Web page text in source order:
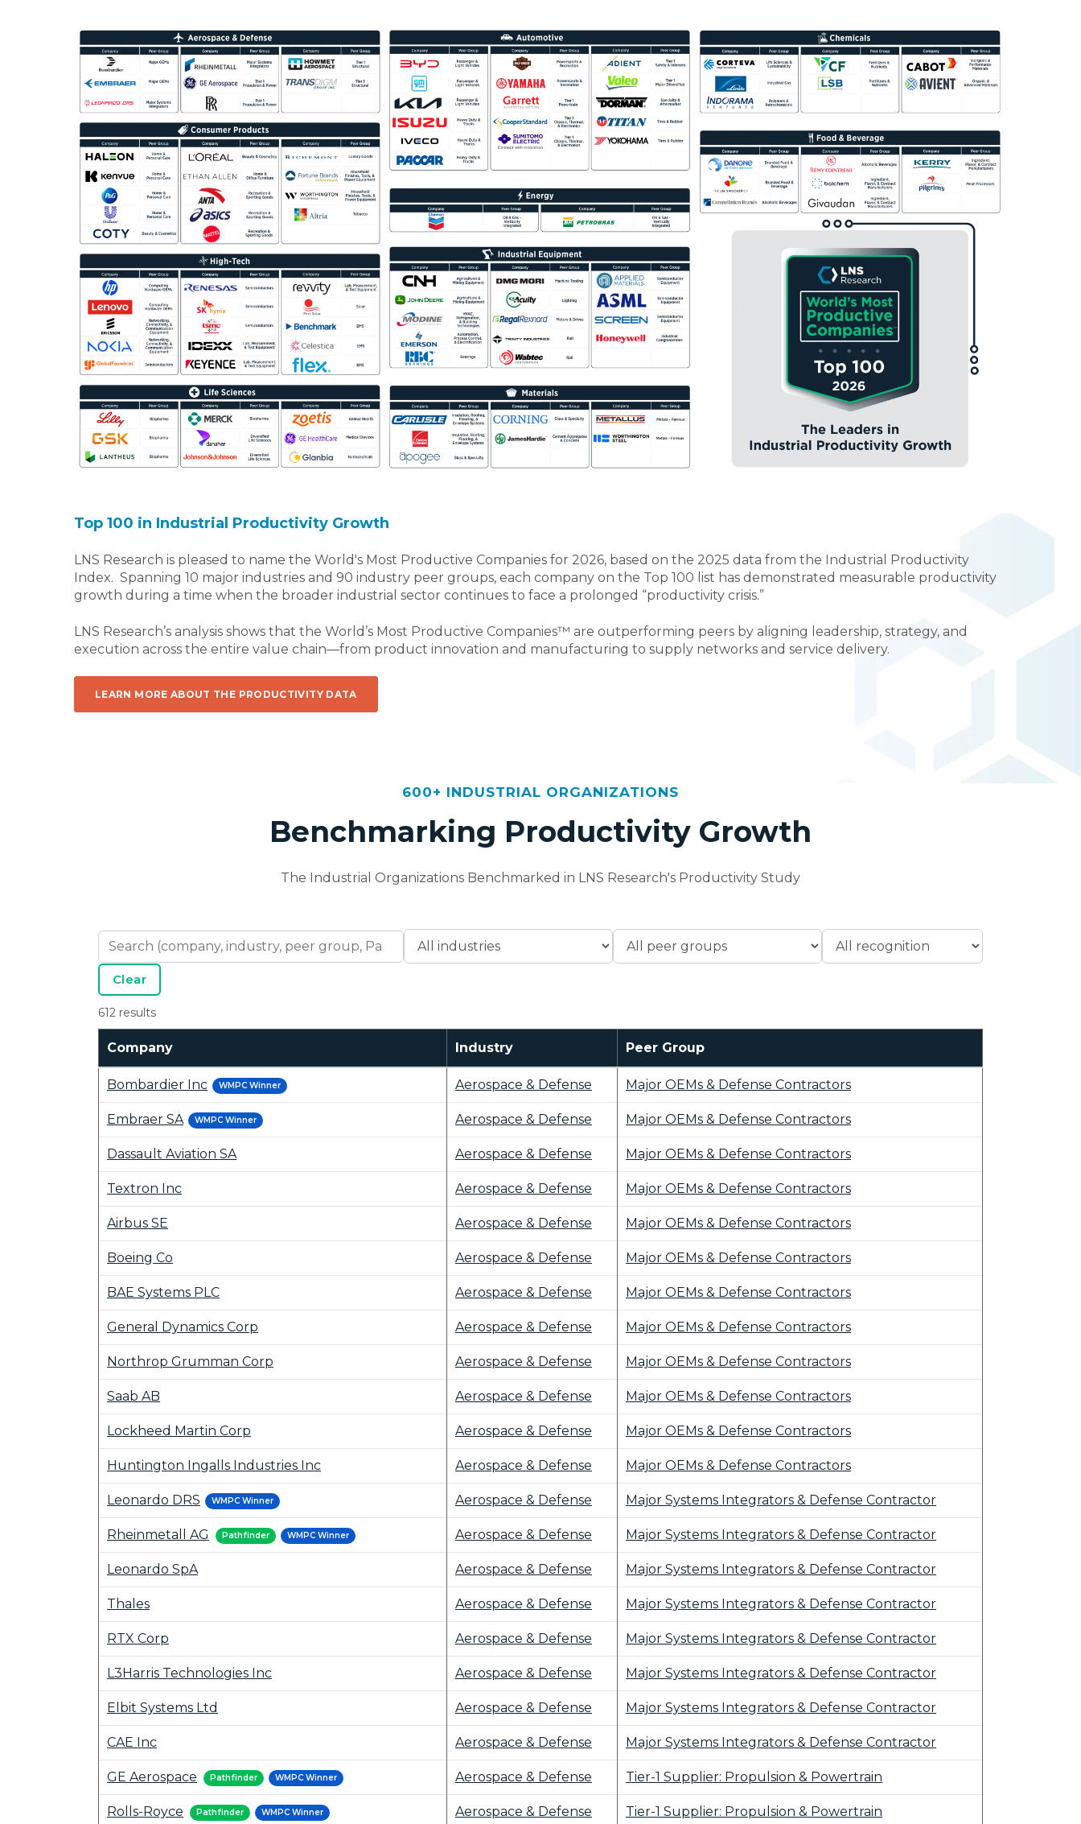
Top 100 in Industrial Productivity Growth
LNS Research is pleased to name the World's Most Productive Companies for 2026, based on the 2025 data from the Industrial Productivity
Index. Spanning 10 major industries and 90 industry peer groups, each company on the Top 100 list has demonstrated measurable productivity
growth during a time when the broader industrial sector continues to face a prolonged “productivity crisis.”
LNS Research’s analysis shows that the World’s Most Productive Companies™ are outperforming peers by aligning leadership, strategy, and
execution across the entire value chain—from product innovation and manufacturing to supply networks and service delivery.
LEARN MORE ABOUT THE PRODUCTIVITY DATA
600+ INDUSTRIAL ORGANIZATIONS
Benchmarking Productivity Growth
The Industrial Organizations Benchmarked in LNS Research's Productivity Study
Clear
612 results
Company Industry Peer Group
Bombardier Inc WMPC Winner Aerospace & Defense Major OEMs & Defense Contractors
Embraer SA WMPC Winner Aerospace & Defense Major OEMs & Defense Contractors
Dassault Aviation SA Aerospace & Defense Major OEMs & Defense Contractors
Textron Inc Aerospace & Defense Major OEMs & Defense Contractors
Airbus SE Aerospace & Defense Major OEMs & Defense Contractors
Boeing Co Aerospace & Defense Major OEMs & Defense Contractors
BAE Systems PLC Aerospace & Defense Major OEMs & Defense Contractors
General Dynamics Corp Aerospace & Defense Major OEMs & Defense Contractors
Northrop Grumman Corp Aerospace & Defense Major OEMs & Defense Contractors
Saab AB Aerospace & Defense Major OEMs & Defense Contractors
Lockheed Martin Corp Aerospace & Defense Major OEMs & Defense Contractors
Huntington Ingalls Industries Inc Aerospace & Defense Major OEMs & Defense Contractors
Leonardo DRS WMPC Winner Aerospace & Defense Major Systems Integrators & Defense Contractor
Rheinmetall AG Pathfinder WMPC Winner Aerospace & Defense Major Systems Integrators & Defense Contractor
Leonardo SpA Aerospace & Defense Major Systems Integrators & Defense Contractor
Thales Aerospace & Defense Major Systems Integrators & Defense Contractor
RTX Corp Aerospace & Defense Major Systems Integrators & Defense Contractor
L3Harris Technologies Inc Aerospace & Defense Major Systems Integrators & Defense Contractor
Elbit Systems Ltd Aerospace & Defense Major Systems Integrators & Defense Contractor
CAE Inc Aerospace & Defense Major Systems Integrators & Defense Contractor
GE Aerospace Pathfinder WMPC Winner Aerospace & Defense Tier-1 Supplier: Propulsion & Powertrain
Rolls-Royce Pathfinder WMPC Winner Aerospace & Defense Tier-1 Supplier: Propulsion & Powertrain